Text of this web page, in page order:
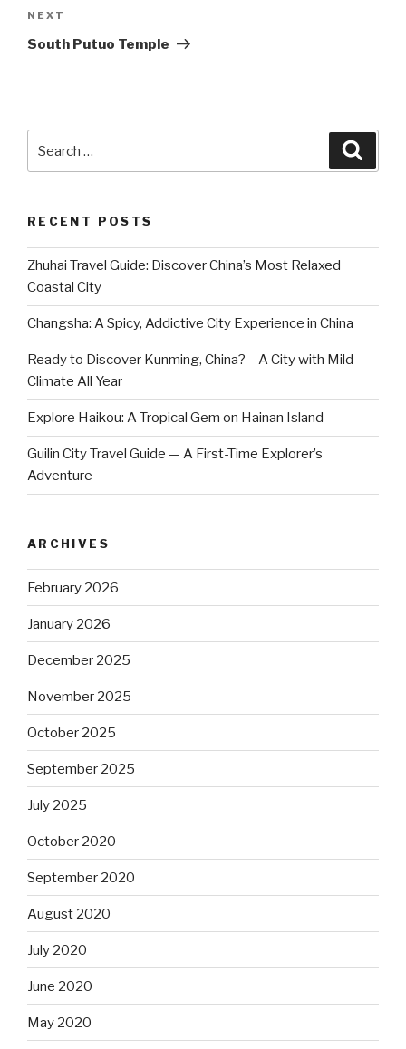
Next
Post
NEXT
South Putuo Temple
for:
RECENT POSTS
Zhuhai Travel Guide: Discover China’s Most Relaxed
Coastal City
Changsha: A Spicy, Addictive City Experience in China
Ready to Discover Kunming, China? – A City with Mild
Climate All Year
Explore Haikou: A Tropical Gem on Hainan Island
Guilin City Travel Guide — A First-Time Explorer’s
Adventure
ARCHIVES
February 2026
January 2026
December 2025
November 2025
October 2025
September 2025
July 2025
October 2020
September 2020
August 2020
July 2020
June 2020
May 2020